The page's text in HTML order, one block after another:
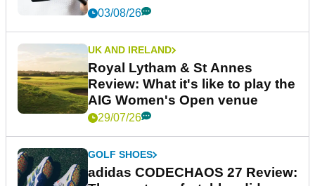
03/08/26
UK AND IRELAND
Royal Lytham & St Annes
Review: What it's like to play the
AIG Women's Open venue
29/07/26
GOLF SHOES
adidas CODECHAOS 27 Review: